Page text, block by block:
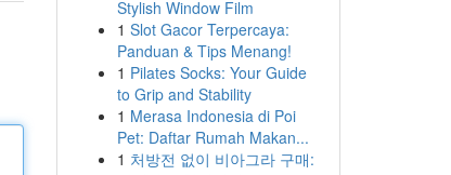
Stylish Window Film
1 Slot Gacor Terpercaya:
Panduan & Tips Menang!
1 Pilates Socks: Your Guide
to Grip and Stability
1 Merasa Indonesia di Poi
Pet: Daftar Rumah Makan...
1 처방전 없이 비아그라 구매: